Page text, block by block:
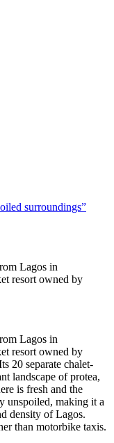
surroundings”
Lagos in
resort owned by
Lagos in
resort owned by
20 separate chalet-
landscape of protea,
is fresh and the
unspoiled, making it a
density of Lagos.
than motorbike taxis.